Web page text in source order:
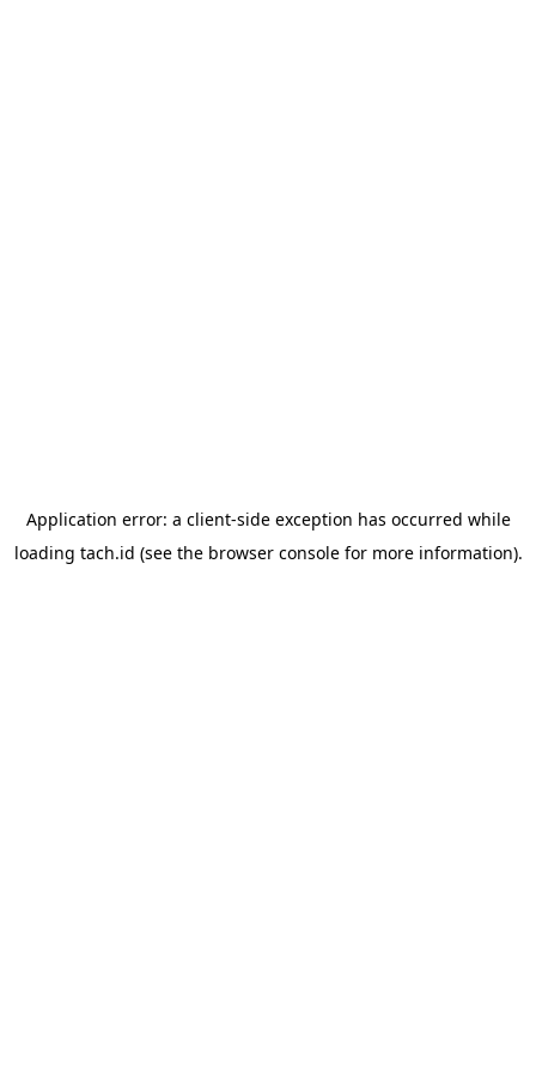
Application error: a client-side exception has occurred while
loading tach.id (see the browser consolefor more information).